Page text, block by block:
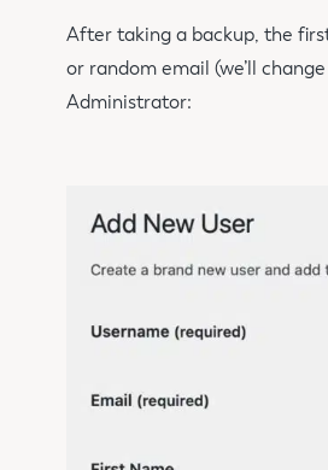
After taking a backup, the
or random email (we’ll
Administrator: